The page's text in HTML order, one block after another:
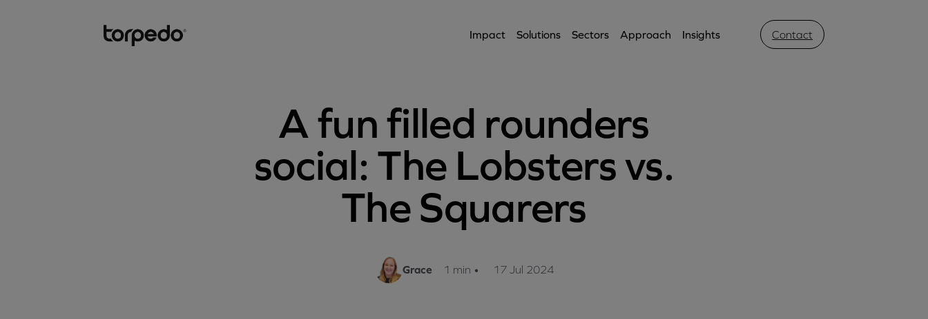
Impact Solutions Sectors Approach Insights Contact
A fun filled rounders
social: The Lobsters vs.
The Squarers
Grace 1 min • 17 Jul 2024